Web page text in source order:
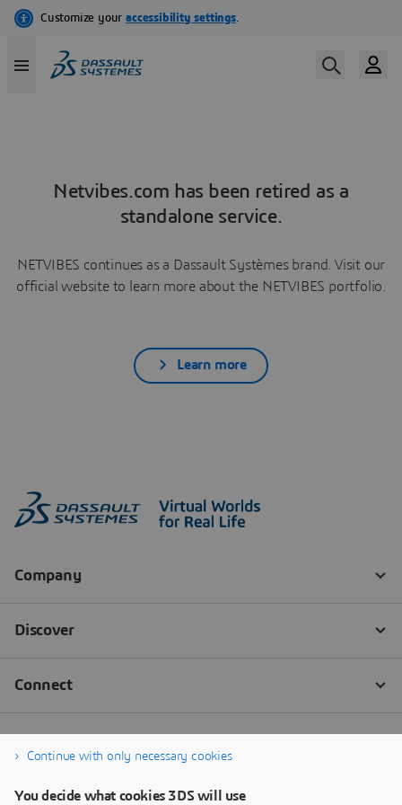
Netvibes.com has been retired as a
standalone service.
NETVIBES continues as a Dassault Systèmes brand. Visit our
official website to learn more about the NETVIBES portfolio.
Learn more
Continue with only necessary cookies
You decide what cookies 3DS will use